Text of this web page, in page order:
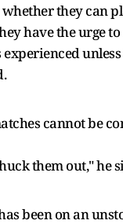
they can
have the urge
cannot be
them out," he
been on an